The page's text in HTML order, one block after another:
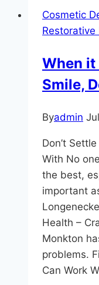
Cosmetic
Restorative
When it
Smile,
Byadmin
Don’t
With No
the best,
important
Health –
Monkton
problems.
Can Work